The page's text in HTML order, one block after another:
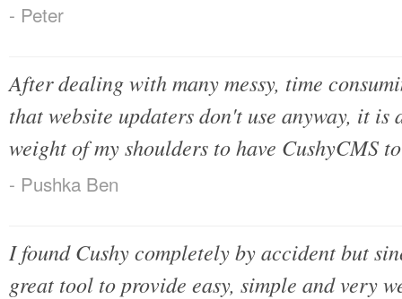
- Peter
After dealing with many messy, time
that website updaters don't use anyway, it
weight of my shoulders to have CushyCMS
- Pushka Ben
I found Cushy completely by accident but
great tool to provide easy, simple and very